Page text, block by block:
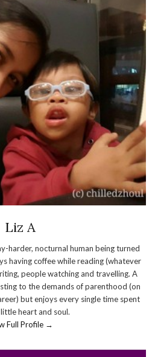
Liz A
harder, nocturnal human being turned
having coffee while reading (whatever
people watching and travelling. A
to the demands of parenthood (on
but enjoys every single time spent
heart and soul.
Full Profile →